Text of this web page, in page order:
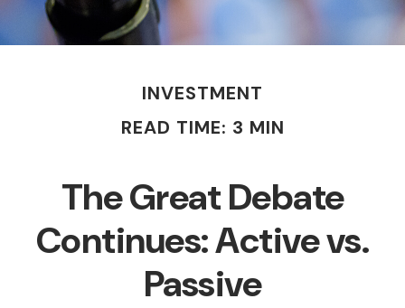
INVESTMENT
READ TIME: 3 MIN
The Great Debate
Continues: Active vs.
Passive